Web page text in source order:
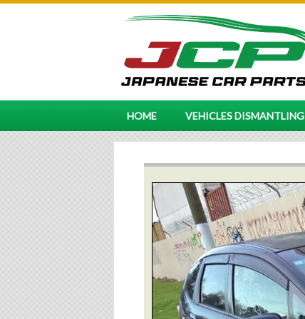
HOME VEHICLES DISMANTLING